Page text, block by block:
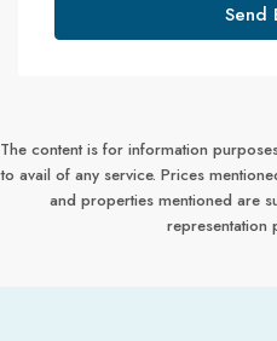
Send
The content is for information
to avail of any service. Prices
and properties mentioned are
representation